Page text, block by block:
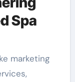
Spa
marketing